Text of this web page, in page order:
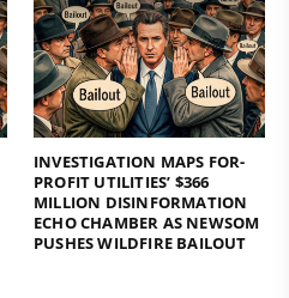
INVESTIGATION MAPS FOR-
PROFIT UTILITIES’ $366
MILLION DISINFORMATION
ECHO CHAMBER AS NEWSOM
PUSHES WILDFIRE BAILOUT